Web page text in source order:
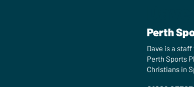
Perth
Dave is a
Perth Sports
Christians in